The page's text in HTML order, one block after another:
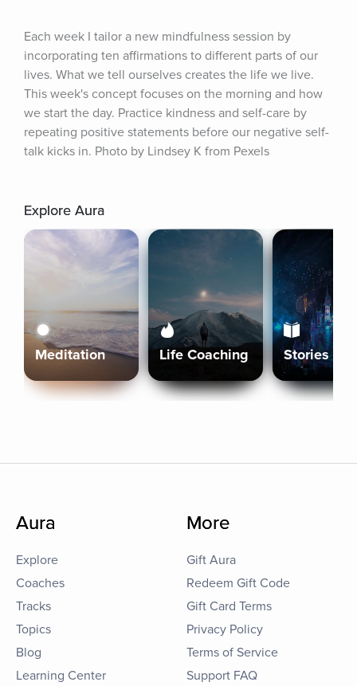
Each week I tailor a new mindfulness session by
incorporating ten affirmations to different parts of our
lives. What we tell ourselves creates the life we live.
This week's concept focuses on the morning and how
we start the day. Practice kindness and self-care by
repeating positive statements before our negative self-
talk kicks in. Photo by Lindsey K from Pexels
Explore Aura
Meditation Life Coaching Stories
Aura
Explore
Coaches
Tracks
Topics
Blog
Learning Center
More
Gift Aura
Redeem Gift Code
Gift Card Terms
Privacy Policy
Terms of Service
Support FAQ